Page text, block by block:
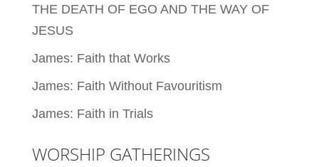
THE DEATH OF EGO AND THE WAY OF
JESUS
James: Faith that Works
James: Faith Without Favouritism
James: Faith in Trials
WORSHIP GATHERINGS